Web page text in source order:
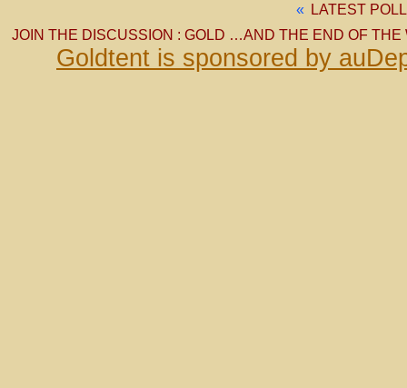
«
LATEST
JOIN THE DISCUSSION : GOLD …AND THE END OF THE
Goldtent is sponsored by